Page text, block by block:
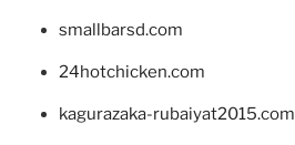
smallbarsd.com
24hotchicken.com
kagurazaka-rubaiyat2015.com